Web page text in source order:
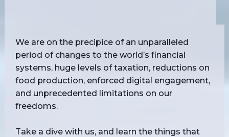
We are on the precipice of an unparalleled
period of changes to the world’s financial
systems, huge levels of taxation, reductions on
food production, enforced digital engagement,
and unprecedented limitations on our
freedoms.
Take a dive with us, and learn the things that